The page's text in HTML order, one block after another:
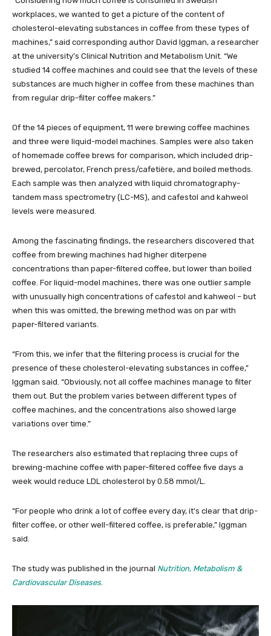
workplaces, we wanted to get a picture of the content of
cholesterol-elevating substances in coffee from these types of
machines,” said corresponding author David Iggman, a researcher
at the university’s Clinical Nutrition and Metabolism Unit. “We
studied 14 coffee machines and could see that the levels of these
substances are much higher in coffee from these machines than
from regular drip-filter coffee makers.”
Of the 14 pieces of equipment, 11 were brewing coffee machines
and three were liquid-model machines. Samples were also taken
of homemade coffee brews for comparison, which included drip-
brewed, percolator, French press/cafetière, and boiled methods.
Each sample was then analyzed with liquid chromatography-
tandem mass spectrometry (LC-MS), and cafestol and kahweol
levels were measured.
Among the fascinating findings, the researchers discovered that
coffee from brewing machines had higher diterpene
concentrations than paper-filtered coffee, but lower than boiled
coffee. For liquid-model machines, there was one outlier sample
with unusually high concentrations of cafestol and kahweol – but
when this was omitted, the brewing method was on par with
paper-filtered variants.
“From this, we infer that the filtering process is crucial for the
presence of these cholesterol-elevating substances in coffee,”
Iggman said. “Obviously, not all coffee machines manage to filter
them out. But the problem varies between different types of
coffee machines, and the concentrations also showed large
variations over time.”
The researchers also estimated that replacing three cups of
brewing-machine coffee with paper-filtered coffee five days a
week would reduce LDL cholesterol by 0.58 mmol/L.
“For people who drink a lot of coffee every day, it’s clear that drip-
filter coffee, or other well-filtered coffee, is preferable,” Iggman
said.
The study was published in the journal Nutrition, Metabolism &
Cardiovascular Diseases